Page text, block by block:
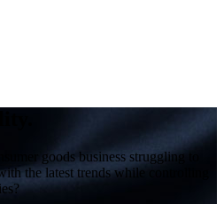
goods business struggling to
the latest trends while controlling